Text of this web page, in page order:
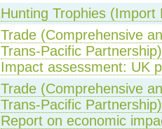
Hunting Trophies (Import
Trade (Comprehensive
Trans-Pacific
Impact assessment: UK
Trade (Comprehensive
Trans-Pacific
Report on economic